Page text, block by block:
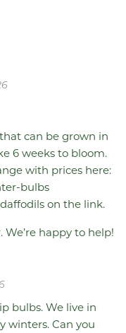
can be grown in
6 weeks to bloom.
with prices here:
bulbs
on the link.
happy to help!
bulbs. We live in
winters. Can you